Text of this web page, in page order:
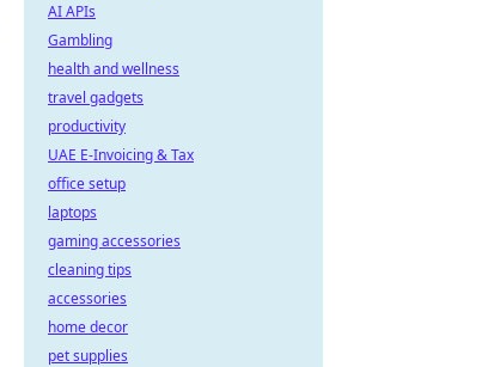
AI APIs
Gambling
health and wellness
travel gadgets
productivity
UAE E-Invoicing & Tax
office setup
laptops
gaming accessories
cleaning tips
accessories
home decor
pet supplies